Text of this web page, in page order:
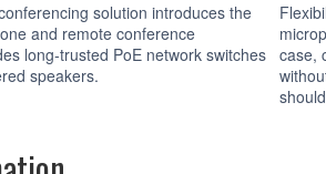
solution introduces the
and remote conference
long-trusted PoE network switches
speakers.
case,